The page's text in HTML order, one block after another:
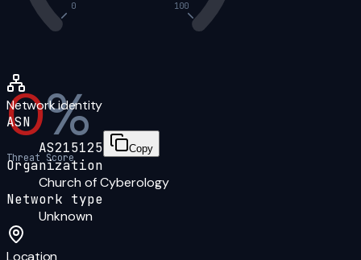
0 100
0%
Threat Score
Network identity
ASN
AS215125
Copy
Organization
Church of Cyberology
Network type
Unknown
Location